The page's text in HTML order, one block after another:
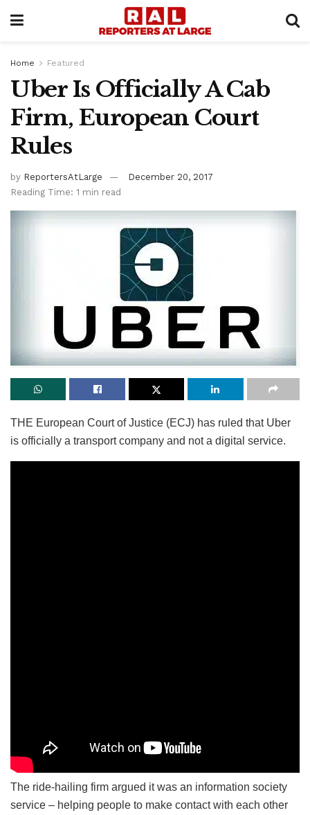
Home Featured
Uber Is Officially A Cab
Firm, European Court
Rules
by ReportersAtLarge
December 20, 2017
Reading Time: 1 min read
THE European Court of Justice (ECJ) has ruled that Uber
is officially a transport company and not a digital service.
The ride-hailing firm argued it was an information society
service – helping people to make contact with each other